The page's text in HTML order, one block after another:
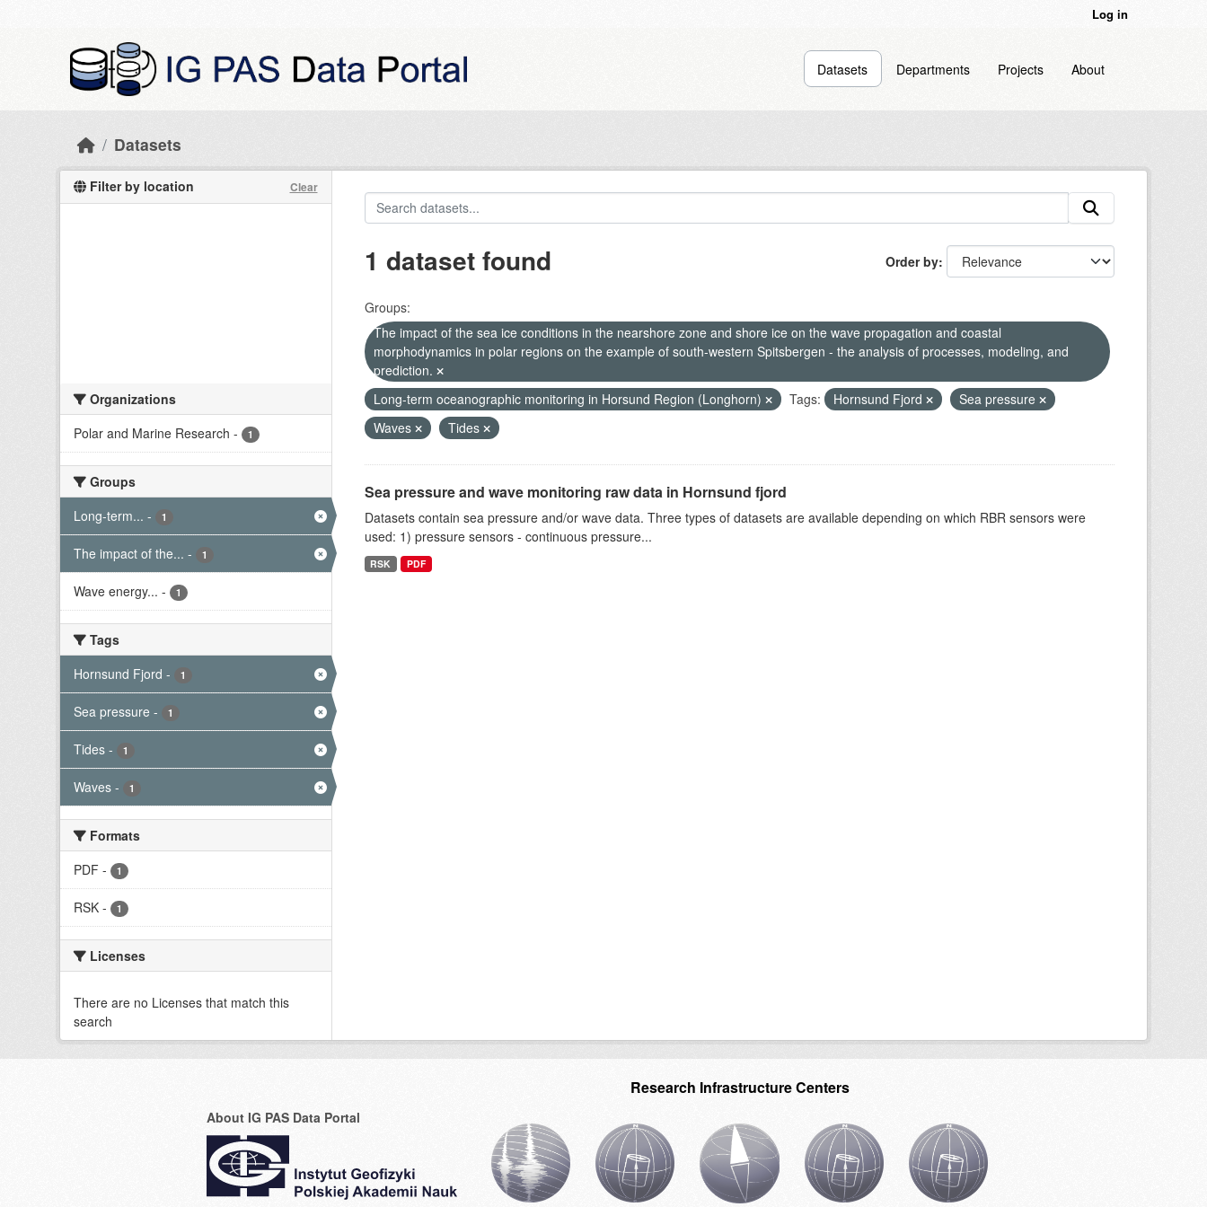
Log in
Datasets Departments Projects About
Datasets
Filter by location Clear
Organizations
Polar and Marine Research - 1
Groups
Long-term... - 1
The impact of the... - 1
Wave energy... - 1
Tags
Hornsund Fjord - 1
Sea pressure - 1
Tides - 1
Waves - 1
Formats
PDF - 1
RSK - 1
Licenses
There are no Licenses that match this
search
Order by
1 dataset found
Groups:
The impact of the sea ice conditions in the nearshore zone and shore ice on the wave propagation and coastal
morphodynamics in polar regions on the example of south-western Spitsbergen - the analysis of processes, modeling, and
prediction.
Long-term oceanographic monitoring in Horsund Region (Longhorn)
Tags: Hornsund Fjord
Sea pressure
Waves
Tides
Sea pressure and wave monitoring raw data in Hornsund fjord
Datasets contain sea pressure and/or wave data. Three types of datasets are available depending on which RBR sensors were
used: 1) pressure sensors - continuous pressure...
RSK PDF
About IG PAS Data Portal
Research Infrastructure Centers